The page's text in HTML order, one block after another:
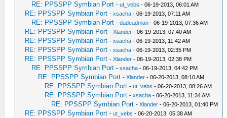
RE: PPSSPP Symbian Port -ut_vebs - 06-19-2013, 06:01 AM
RE: PPSSPP Symbian Port -xsacha - 06-19-2013, 07:11 AM
RE: PPSSPP Symbian Port -dadeadman - 06-19-2013, 07:36 AM
RE: PPSSPP Symbian Port -Xlander - 06-19-2013, 07:40 AM
RE: PPSSPP Symbian Port -xsacha - 06-19-2013, 11:42 AM
RE: PPSSPP Symbian Port -xsacha - 06-19-2013, 02:35 PM
RE: PPSSPP Symbian Port -Xlander - 06-19-2013, 02:38 PM
RE: PPSSPP Symbian Port -xsacha - 06-19-2013, 04:42 PM
RE: PPSSPP Symbian Port -Xlander - 06-20-2013, 08:10 AM
RE: PPSSPP Symbian Port -ut_vebs - 06-20-2013, 08:26 AM
RE: PPSSPP Symbian Port -xsacha - 06-20-2013, 11:34 AM
RE: PPSSPP Symbian Port -Xlander - 06-20-2013, 01:40 PM
RE: PPSSPP Symbian Port -ut_vebs - 06-20-2013, 05:38 AM